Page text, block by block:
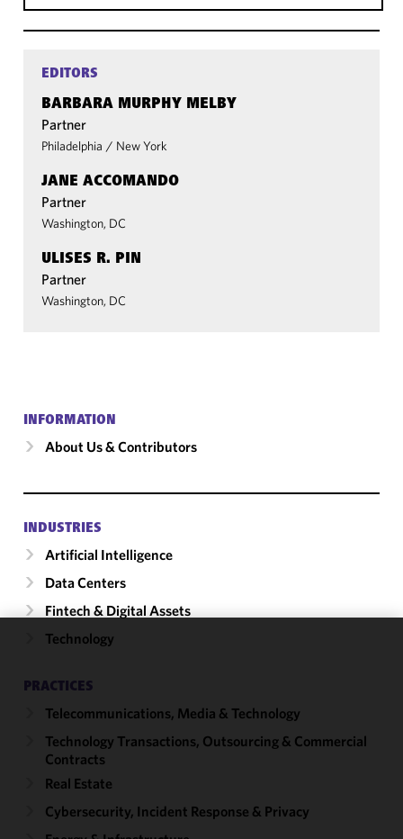
EDITORS
BARBARA MURPHY MELBY
Partner
Philadelphia / New York
JANE ACCOMANDO
Partner
Washington, DC
ULISES R. PIN
Partner
Washington, DC
INFORMATION
About Us & Contributors
INDUSTRIES
Artificial Intelligence
Data Centers
Fintech & Digital Assets
Technology
PRACTICES
Telecommunications, Media & Technology
Technology Transactions, Outsourcing & Commercial
Contracts
Real Estate
Cybersecurity, Incident Response & Privacy
cookies to
functionality
performance
of this site
accordance
with our